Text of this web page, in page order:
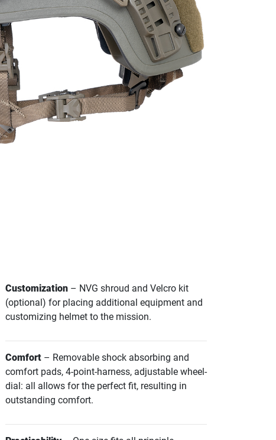
Customization– NVG shroud and Velcro kit
(optional) for placing additional equipment and
customizing helmet to the mission.
Comfort– Removable shock absorbing and
comfort pads, 4-point-harness, adjustable wheel-
dial: all allows for the perfect fit, resulting in
outstanding comfort.